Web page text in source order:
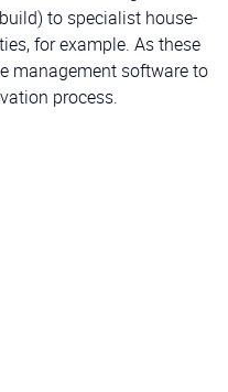
to specialist house-
for example. As these
management software to
process.